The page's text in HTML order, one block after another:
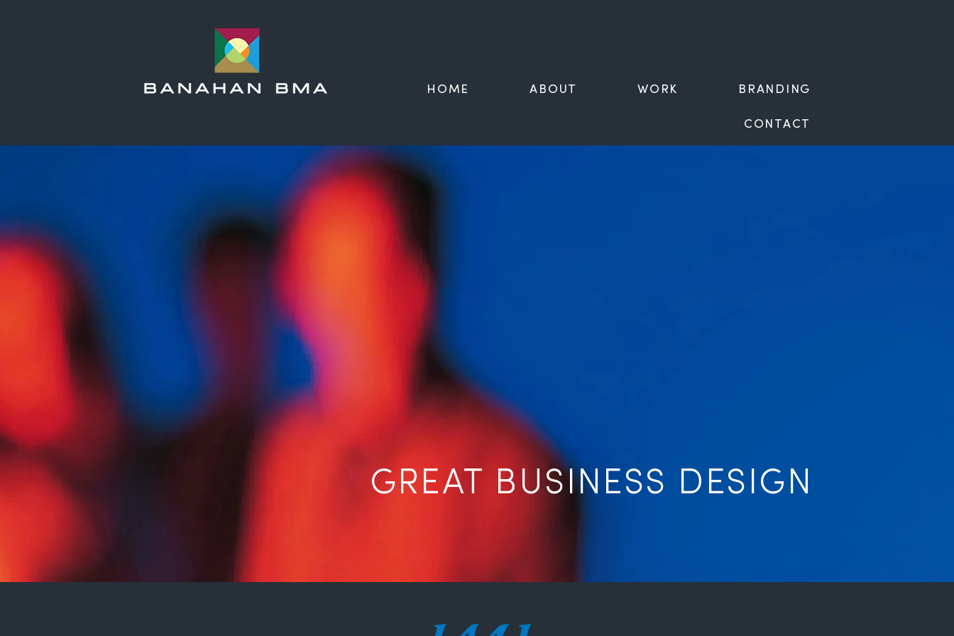
HOME ABOUT WORK BRANDING
CONTACT
GREAT BUSINESS DESIGN